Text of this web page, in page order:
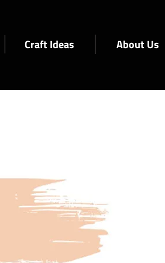
Craft Ideas About Us